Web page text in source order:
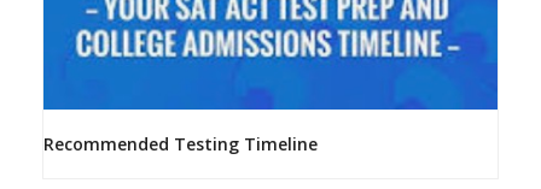
Recommended Testing Timeline